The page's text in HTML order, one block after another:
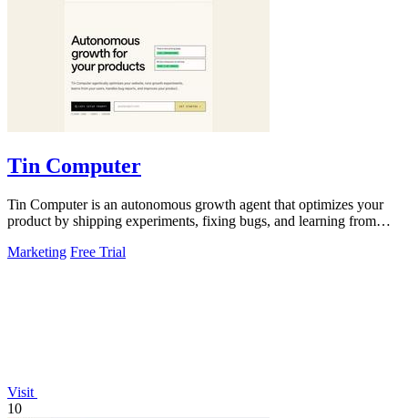
Tin Computer
Tin Computer is an autonomous growth agent that optimizes your
product by shipping experiments, fixing bugs, and learning from
Marketing Free Trial
Visit
10